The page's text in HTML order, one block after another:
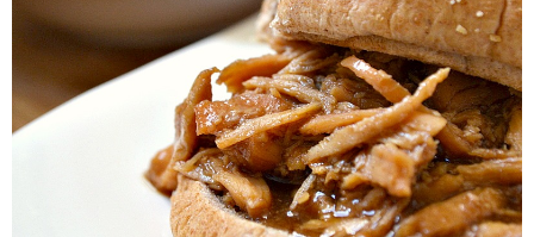
Easy Tofu Ramen
Flaxseed Pancakes
Fluffy White Cake with Whipped Cream & Cranberries
French Onion Beef Stew